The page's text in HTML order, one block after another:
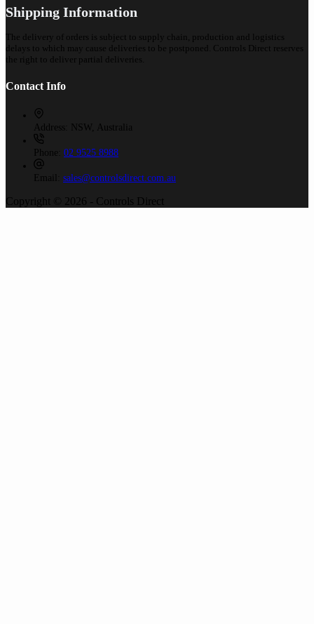
Shipping Information
The delivery of orders is subject to supply chain, production and logistics
delays to which may cause deliveries to be postponed. Controls Direct reserves
the right to deliver partial deliveries.
Contact Info
Address: NSW, Australia
Phone: 02 9525 8988
Email: sales@controlsdirect.com.au
Copyright © 2026 - Controls Direct